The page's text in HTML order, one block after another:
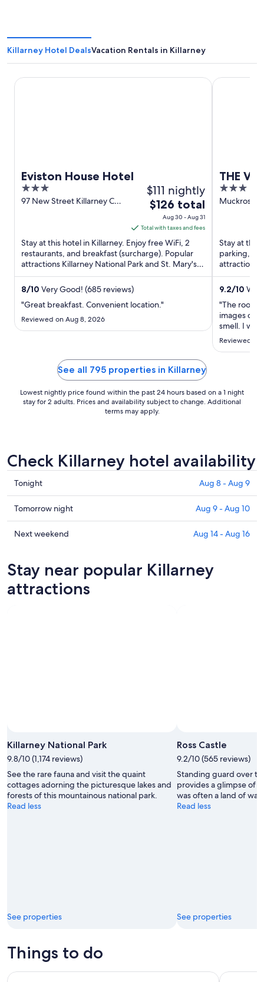
Killarney Hotel DealsVacation Rentals in Killarney
Eviston House Hotel
3
out
97 New Street Killarney Co.
$111 nightly
The
price
is
$126
total
per
night
Aug
$126 total
Aug 30 - Aug 31
Total with taxes and fees
Stay at this hotel in Killarney. Enjoy free WiFi, 2
restaurants, and breakfast (surcharge). Popular
attractions Killarney National Park and St. Mary's
Church ...
8/10 Very Good! (685 reviews)
"Great breakfast. Convenient location."
Reviewed on Aug 8, 2026
Eviston House Hotel
THE
3
out
Muckross
Stay at this
parking,
attractions
are located
9.2/10
"The room
images
smell. I
Reviewed
THE VÉRO
See all 795 properties in Killarney
Lowest nightly price found within the past 24 hours based on a 1 night
stay for 2 adults. Prices and availability subject to change. Additional
terms may apply.
Check Killarney hotel availability
Check
prices
in
Killarney
for
8
Aug
Tonight Aug 8 - Aug 9
Check
prices
in
tomorrow
night,
Aug
Tomorrow night Aug 9 - Aug 10
Check
Killarney
for
next
Next weekend Aug 14 - Aug 16
Stay near popular Killarney
attractions
Killarney National Park
9.8/10 (1,174 reviews)
See the rare fauna and visit the quaint
cottages adorning the picturesque lakes and
forests of this mountainous national park.
Read less
See properties
Ross Castle
9.2/10 (565 reviews)
Standing guard over
provides a glimpse of
was often a land of
Read less
See properties
Things to do
From Killarney: Day Trip to Dingle From